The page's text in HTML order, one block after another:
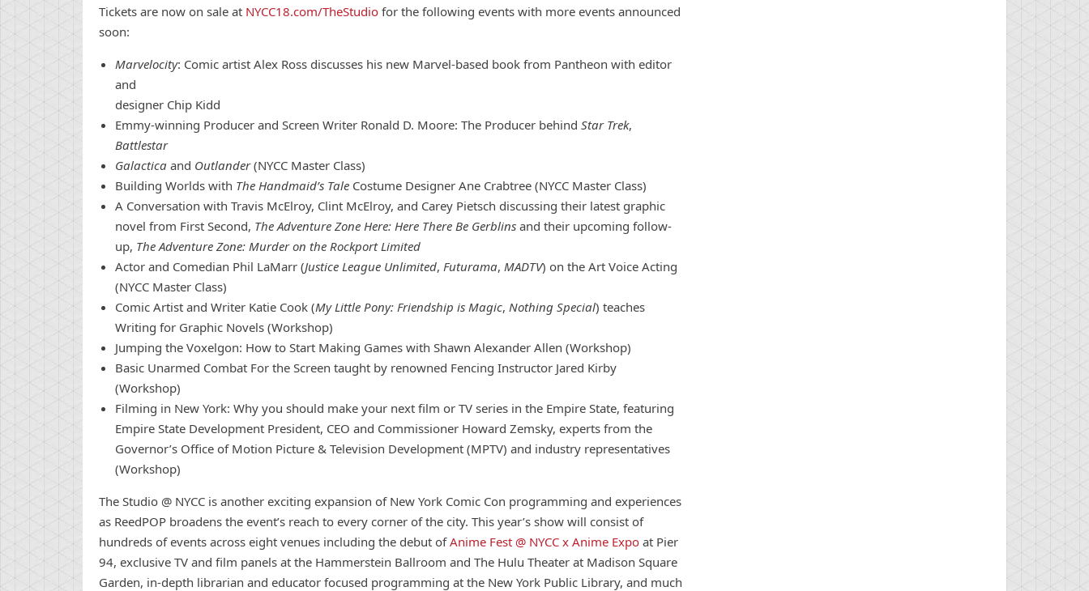
Tickets are now on sale at NYCC18.com/TheStudio for the following events with more events announced
soon:
Marvelocity: Comic artist Alex Ross discusses his new Marvel-based book from Pantheon with editor
and
designer Chip Kidd
Emmy-winning Producer and Screen Writer Ronald D. Moore: The Producer behind Star Trek,
Battlestar
Galactica and Outlander(NYCC Master Class)
Building Worlds with The Handmaid’s Tale Costume Designer Ane Crabtree (NYCC Master Class)
A Conversation with Travis McElroy, Clint McElroy, and Carey Pietsch discussing their latest graphic
novel from First Second, The Adventure Zone Here: Here There Be Gerblins and their upcoming follow-
up, The Adventure Zone: Murder on the Rockport Limited
Actor and Comedian Phil LaMarr (Justice League Unlimited, Futurama, MADTV) on the Art Voice Acting
(NYCC Master Class)
Comic Artist and Writer Katie Cook (My Little Pony: Friendship is Magic, Nothing Special) teaches
Writing for Graphic Novels (Workshop)
Jumping the Voxelgon: How to Start Making Games with Shawn Alexander Allen (Workshop)
Basic Unarmed Combat For the Screen taught by renowned Fencing Instructor Jared Kirby
(Workshop)
Filming in New York: Why you should make your next film or TV series in the Empire State, featuring
Empire State Development President, CEO and Commissioner Howard Zemsky, experts from the
Governor’s Office of Motion Picture & Television Development (MPTV) and industry representatives
(Workshop)
The Studio @ NYCC is another exciting expansion of New York Comic Con programming and experiences
as ReedPOP broadens the event’s reach to every corner of the city. This year’s show will consist of
hundreds of events across eight venues including the debut ofAnime Fest @ NYCC x Anime Expo at Pier
94, exclusive TV and film panels at the Hammerstein Ballroom and The Hulu Theater at Madison Square
Garden, in-depth librarian and educator focused programming at the New York Public Library, and much